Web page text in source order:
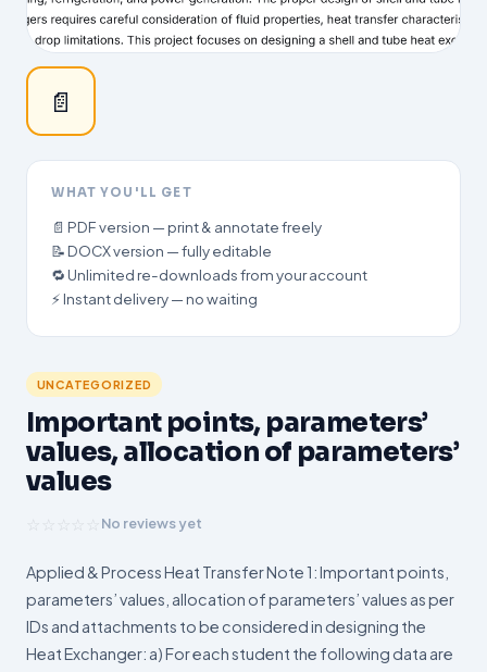
📄
WHAT YOU'LL GET
📄 PDF version — print & annotate freely
📝 DOCX version — fully editable
🔁 Unlimited re-downloads from your account
⚡ Instant delivery — no waiting
UNCATEGORIZED
Important points, parameters’
values, allocation of parameters’
values
No reviews yet
Applied & Process Heat Transfer Note 1: Important points,
parameters’ values, allocation of parameters’ values as per
IDs and attachments to be considered in designing the
Heat Exchanger: a) For each student the following data are